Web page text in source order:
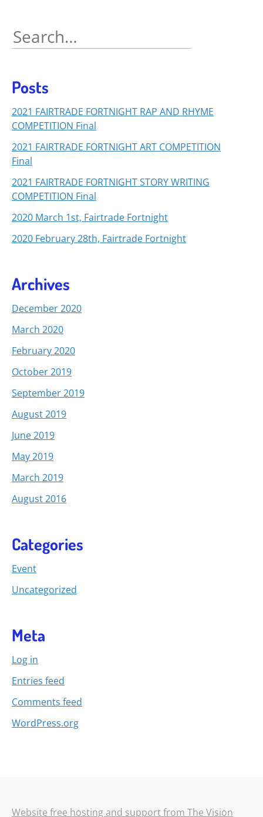
Search
for:
Posts
2021 FAIRTRADE FORTNIGHT RAP AND RHYME
COMPETITION Final
2021 FAIRTRADE FORTNIGHT ART COMPETITION
Final
2021 FAIRTRADE FORTNIGHT STORY WRITING
COMPETITION Final
2020 March 1st, Fairtrade Fortnight
2020 February 28th, Fairtrade Fortnight
Archives
December 2020
March 2020
February 2020
October 2019
September 2019
August 2019
June 2019
May 2019
March 2019
August 2016
Categories
Event
Uncategorized
Meta
Log in
Entries feed
Comments feed
WordPress.org
Website free hosting and support from The Vision